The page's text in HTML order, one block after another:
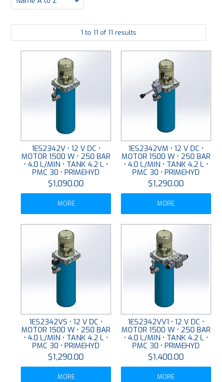
FABRICATION
1 to 11 of 11 results
1ES2342V • 12 V DC •
MOTOR 1500 W • 250 BAR
• 4.0 L/MIN • TANK 4.2 L •
PMC 30 • PRIMEHYD
$1,090.00
MORE
1ES2342VM • 12 V DC •
MOTOR 1500 W • 250 BAR
• 4.0 L/MIN • TANK 4.2 L •
PMC 30 • PRIMEHYD
$1,290.00
MORE
1ES2342VS • 12 V DC •
MOTOR 1500 W • 250 BAR
• 4.0 L/MIN • TANK 4.2 L •
PMC 30 • PRIMEHYD
$1,290.00
MORE
1ES2342VV1 • 12 V DC •
MOTOR 1500 W • 250 BAR
• 4.0 L/MIN • TANK 4.2 L •
PMC 30 • PRIMEHYD
$1,400.00
MORE